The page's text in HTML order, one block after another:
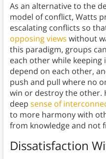
As an alternative to the
model of conflict, Watts
escalating conflicts so
opposing views without
this paradigm, groups
each other while
depend on each other,
push and pull where no
win or destroy the other.
deep sense of
to more harmony with
from knowledge and not
Dissatisfaction